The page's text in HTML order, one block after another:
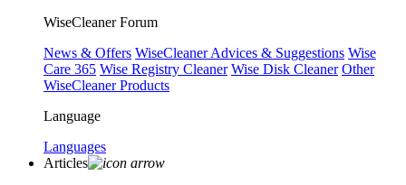
WiseCleaner Forum
News & Offers WiseCleaner Advices & Suggestions Wise
Care 365 Wise Registry Cleaner Wise Disk Cleaner Other
WiseCleaner Products
Language
Languages
Articles